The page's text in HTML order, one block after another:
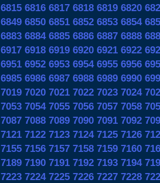
6815 6816 6817 6818 6819 6820
6849 6850 6851 6852 6853 6854
6883 6884 6885 6886 6887 6888
6917 6918 6919 6920 6921 6922
6951 6952 6953 6954 6955 6956
6985 6986 6987 6988 6989 6990
7019 7020 7021 7022 7023 7024
7053 7054 7055 7056 7057 7058
7087 7088 7089 7090 7091 7092
7121 7122 7123 7124 7125 7126
7155 7156 7157 7158 7159 7160
7189 7190 7191 7192 7193 7194
7223 7224 7225 7226 7227 7228